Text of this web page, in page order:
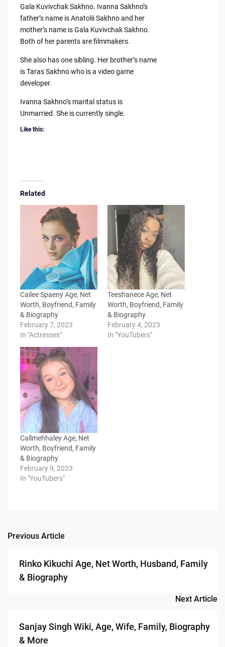
Gala Kuvivchak Sakhno. Ivanna Sakhno’s
father’s name is Anatolii Sakhno and her
mother’s name is Gala Kuvivchak Sakhno.
Both of her parents are filmmakers.
She also has one sibling. Her brother’s name
is Taras Sakhno who is a video game
developer.
Ivanna Sakhno’s marital status is
Unmarried. She is currently single.
Like this:
Related
Cailee Spaeny Age, Net
Worth, Boyfriend, Family
& Biography
February 7, 2023
In "Actresses"
Teeshanece Age, Net
Worth, Boyfriend, Family
& Biography
February 4, 2023
In "YouTubers"
Callmehhaley Age, Net
Worth, Boyfriend, Family
& Biography
February 9, 2023
In "YouTubers"
Post
navigation
Previous Article
Rinko Kikuchi Age, Net Worth, Husband, Family
& Biography
Next Article
Sanjay Singh Wiki, Age, Wife, Family, Biography
& More